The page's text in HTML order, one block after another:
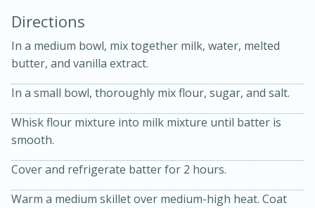
Becky's Slow Cooker Gluten-Free
Thai Chicken Curry
3 hrs 10 mins
10 mins
Medium Serves: 4
Directions
In a medium bowl, mix together milk, water, melted
butter, and vanilla extract.
In a small bowl, thoroughly mix flour, sugar, and salt.
Whisk flour mixture into milk mixture until batter is
smooth.
Cover and refrigerate batter for 2 hours.
Warm a medium skillet over medium-high heat. Coat